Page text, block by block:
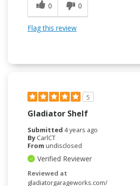
0
0
Flag this review
5
Gladiator Shelf
Submitted 4 years ago
By CarlCT
From undisclosed
Verified Reviewer
Reviewed at
gladiatorgarageworks.com/